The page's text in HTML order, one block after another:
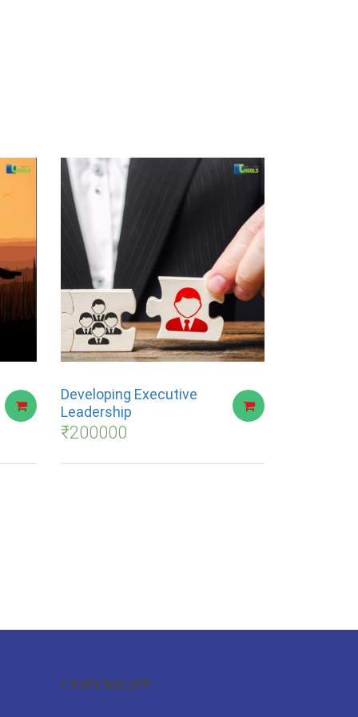
Developing Executive
Leadership
₹200000
COPYRIGHT